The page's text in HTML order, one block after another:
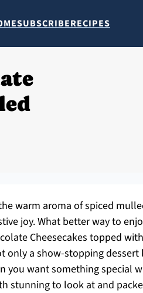
SUBSCRIBERECIPES
warm aroma of spiced
joy. What better way to
Cheesecakes topped
only a show-stopping dessert
you want something special
stunning to look at and